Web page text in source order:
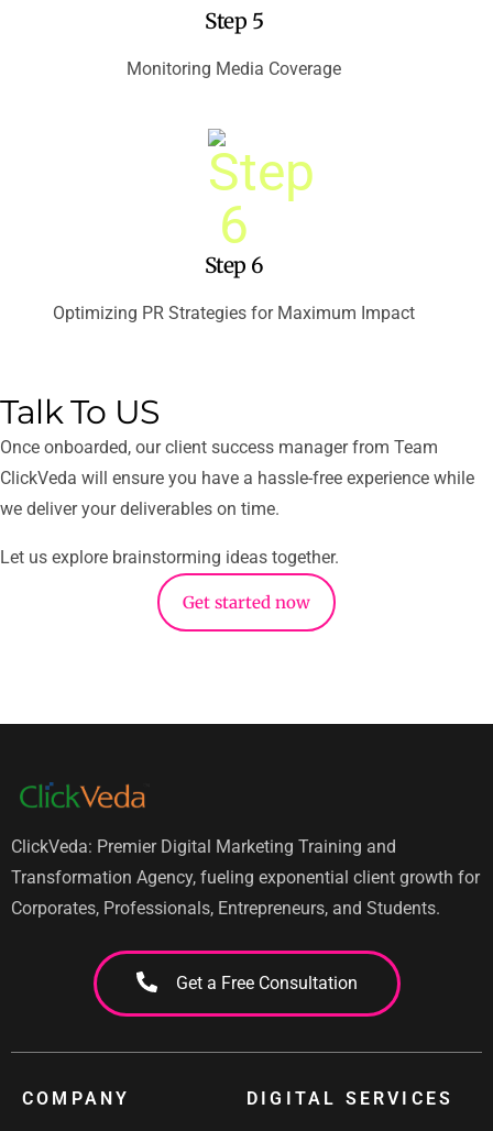
Step 5
Monitoring Media Coverage
Step 6
Optimizing PR Strategies for Maximum Impact
Talk To US​
Once onboarded, our client success manager from Team
ClickVeda will ensure you have a hassle-free experience while
we deliver your deliverables on time.
Let us explore brainstorming ideas together.
Get started now
ClickVeda: Premier Digital Marketing Training and
Transformation Agency, fueling exponential client growth for
Corporates, Professionals, Entrepreneurs, and Students.
Get a Free Consultation
COMPANY DIGITAL SERVICES